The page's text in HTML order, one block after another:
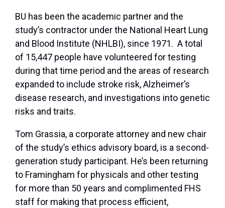
BU has been the academic partner and the
study’s contractor under the National Heart Lung
and Blood Institute (NHLBI), since 1971. A total
of 15,447 people have volunteered for testing
during that time period and the areas of research
expanded to include stroke risk, Alzheimer’s
disease research, and investigations into genetic
risks and traits.
Tom Grassia, a corporate attorney and new chair
of the study’s ethics advisory board, is a second-
generation study participant. He’s been returning
to Framingham for physicals and other testing
for more than 50 years and complimented FHS
staff for making that process efficient,